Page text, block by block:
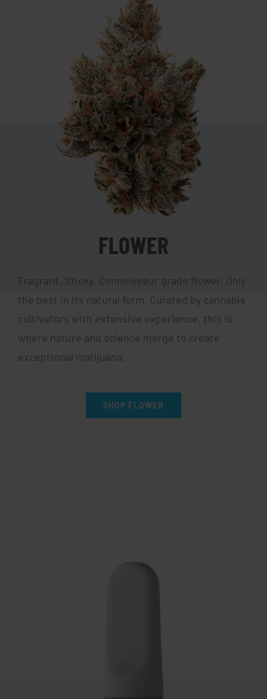
FLOWER
Fragrant. Sticky. Connoisseur grade flower. Only
the best in its natural form. Curated by cannabis
cultivators with extensive experience, this is
where nature and science merge to create
exceptional marijuana.
SHOP FLOWER